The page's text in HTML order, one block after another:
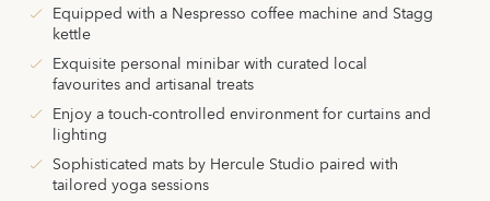
Equipped with a Nespresso coffee machine and Stagg
kettle
Exquisite personal minibar with curated local
favourites and artisanal treats
Enjoy a touch-controlled environment for curtains and
lighting
Sophisticated mats by Hercule Studio paired with
tailored yoga sessions